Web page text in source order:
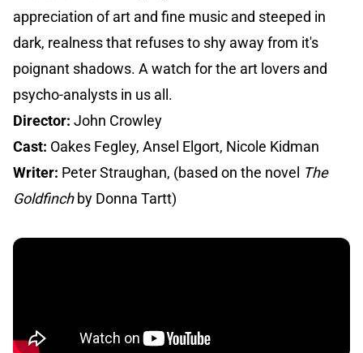
appreciation of art and fine music and steeped in
dark, realness that refuses to shy away from it's
poignant shadows. A watch for the art lovers and
psycho-analysts in us all.
Director: John Crowley
Cast: Oakes Fegley, Ansel Elgort, Nicole Kidman
Writer: Peter Straughan, (based on the novel The
Goldfinchby Donna Tartt)